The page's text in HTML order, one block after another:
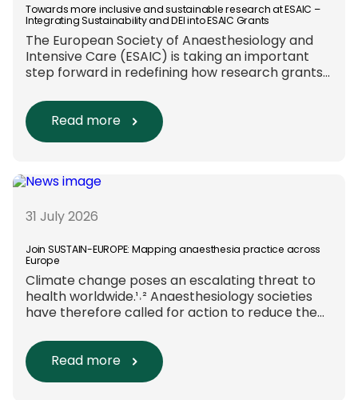
Towards more inclusive and sustainable research at ESAIC –
Integrating Sustainability and DEI into ESAIC Grants
The European Society of Anaesthesiology and
Intensive Care (ESAIC) is taking an important
step forward in redefining how research grants
new efforts are underway to ensure that
sustainability and diversity, equity, and inclusion
(DEI) are firmly embedded within research
research reaches far beyond the […]
Read more
31 July 2026
Join SUSTAIN-EUROPE: Mapping anaesthesia practice across
Europe
Climate change poses an escalating threat to
health worldwide.¹˒² Anaesthesiology societies
have therefore called for action to reduce the
recommendations include using
regional anaesthesia and total
intravenous anaesthesia where clinically
Read more